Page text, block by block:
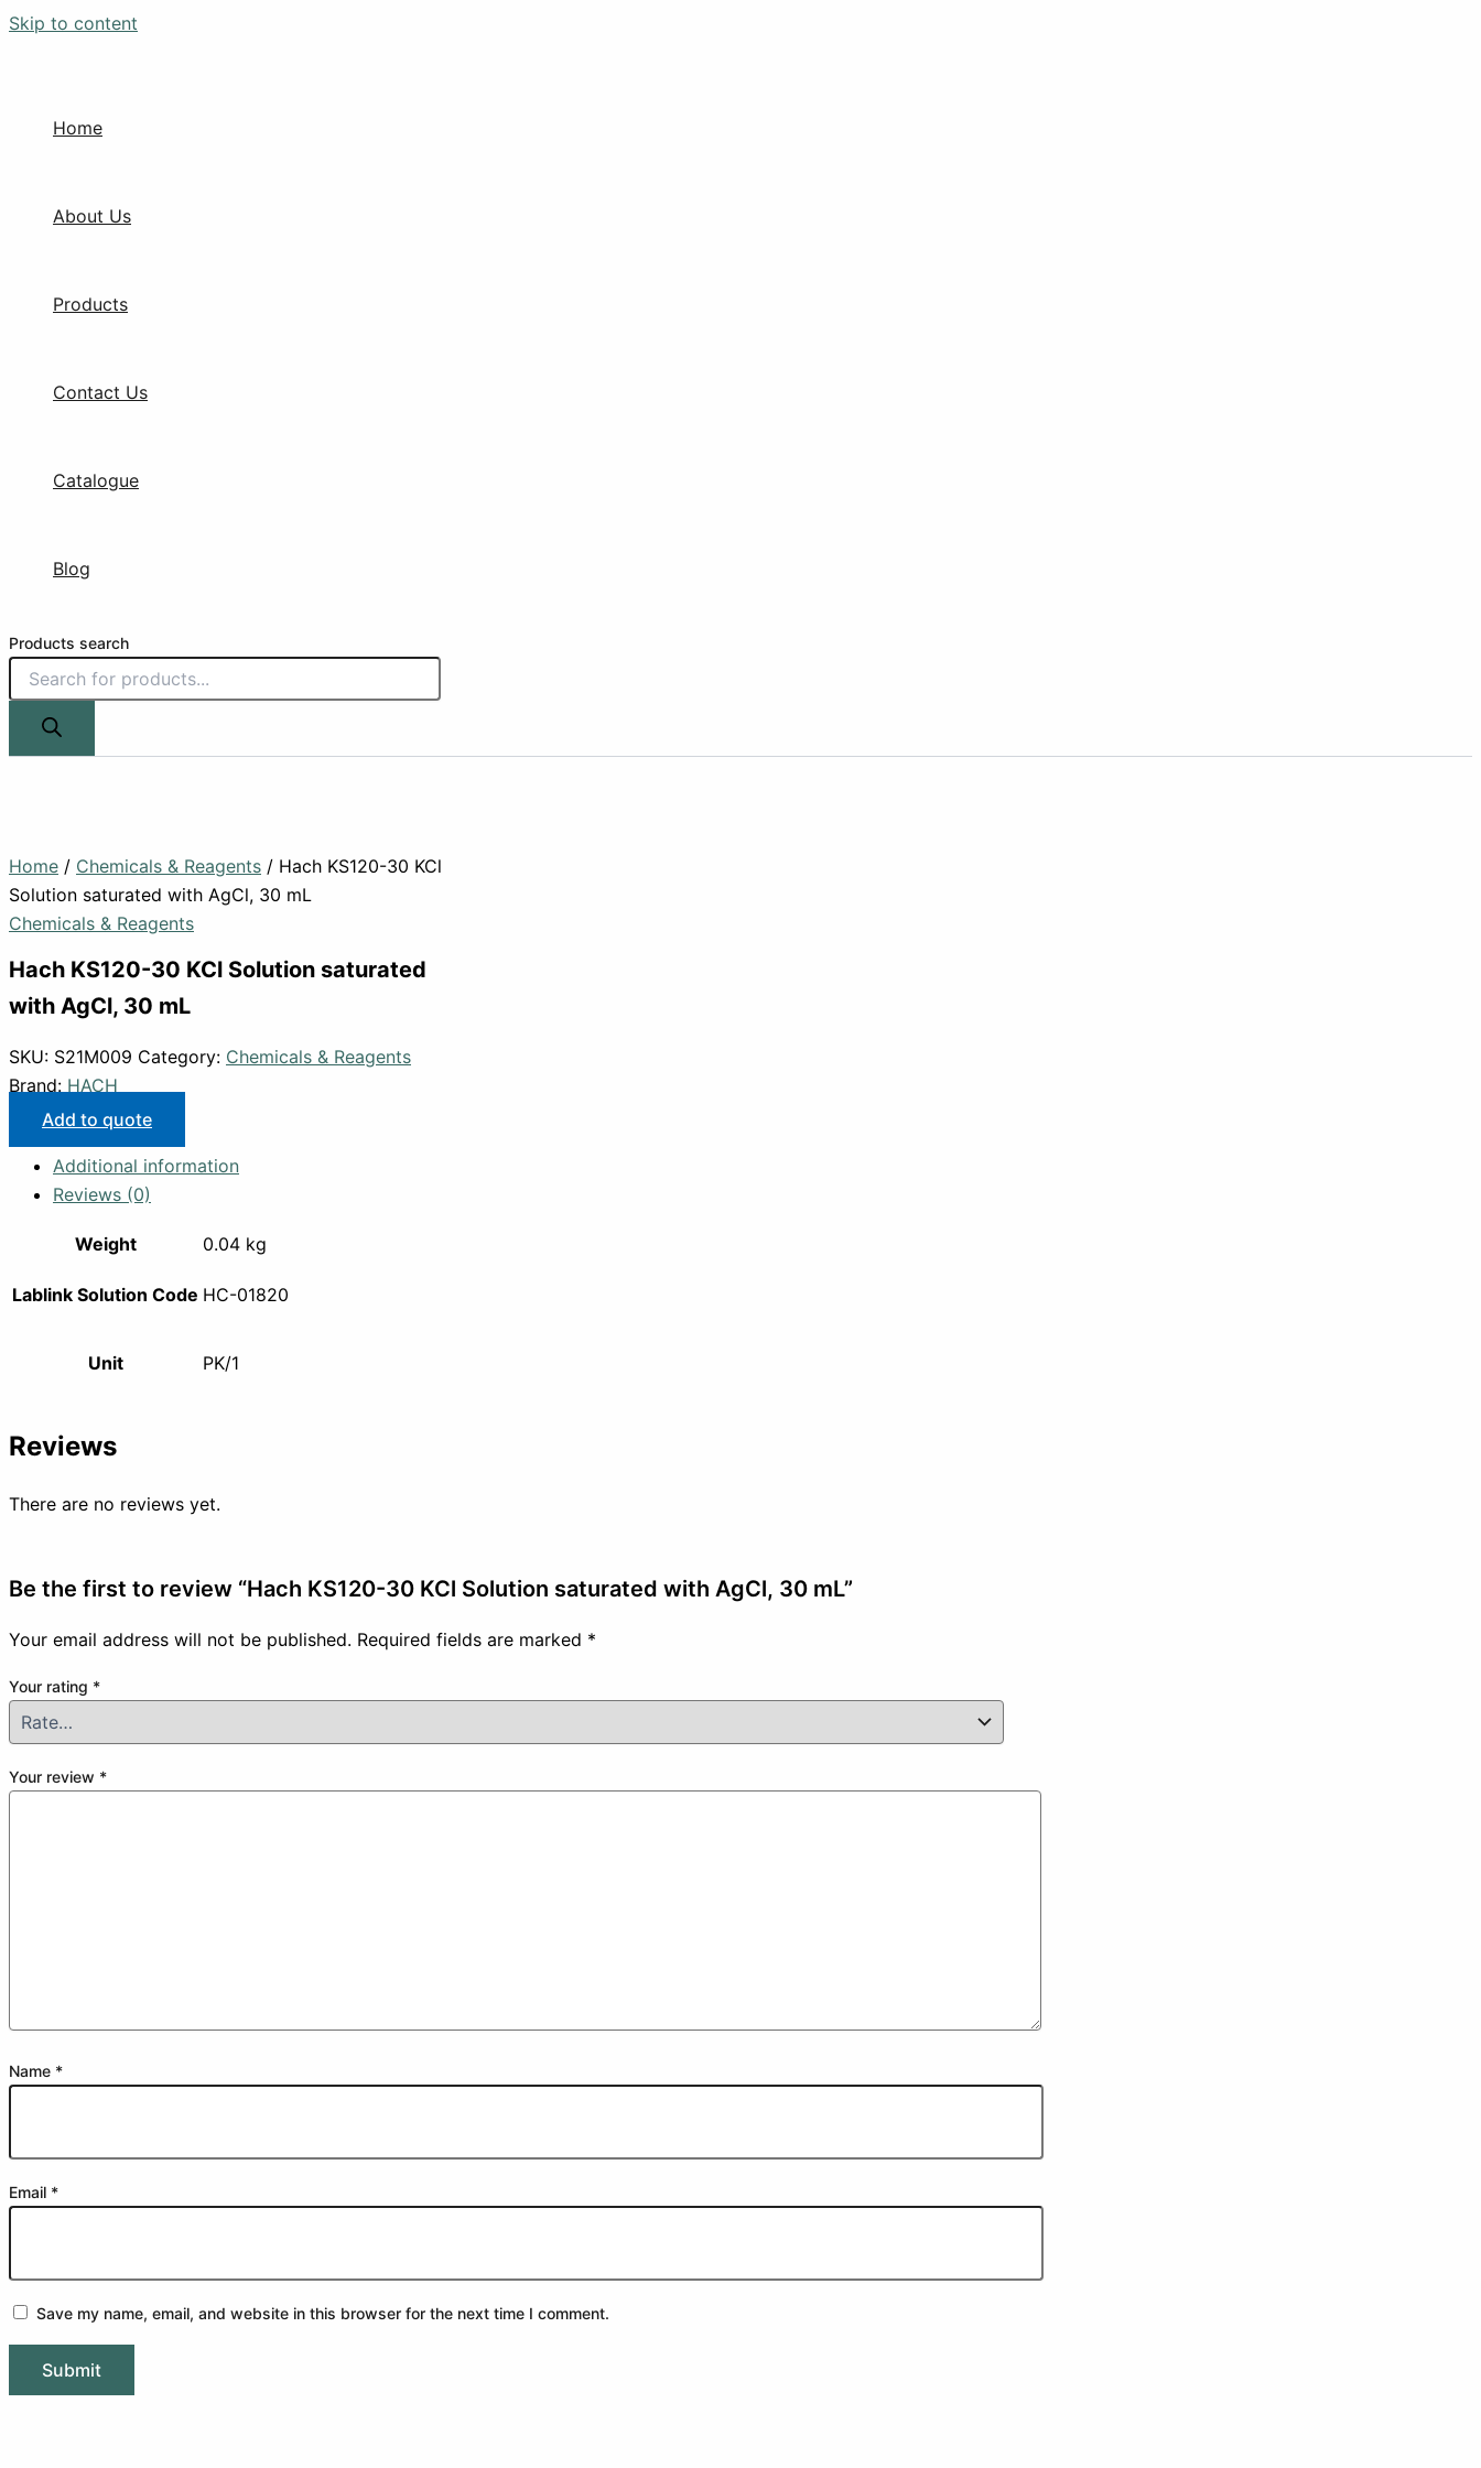
Skip to content
Home
About Us
Products
Contact Us
Catalogue
Blog
Products search
Home / Chemicals & Reagents / Hach KS120-30 KCl
Solution saturated with AgCl, 30 mL
Chemicals & Reagents
Hach KS120-30 KCl Solution saturated
with AgCl, 30 mL
SKU: S21M009 Category: Chemicals & Reagents
Brand: HACH
Add to quote
Additional information
Reviews (0)
Weight 0.04 kg
Lablink Solution Code HC-01820
Unit PK/1
Reviews
There are no reviews yet.
Be the first to review “Hach KS120-30 KCl Solution saturated with AgCl, 30 mL”
Your email address will not be published. Required fields are marked *
Your rating *
Your review *
Name *
Email *
Save my name, email, and website in this browser for the next time I comment.